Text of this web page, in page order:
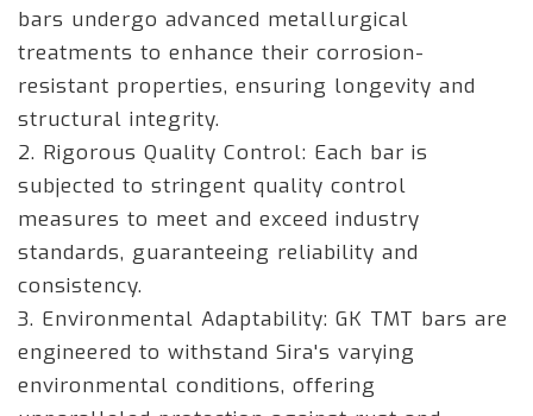
bars undergo advanced metallurgical
treatments to enhance their corrosion-
resistant properties, ensuring longevity and
structural integrity.
2. Rigorous Quality Control: Each bar is
subjected to stringent quality control
measures to meet and exceed industry
standards, guaranteeing reliability and
consistency.
3. Environmental Adaptability: GK TMT bars are
engineered to withstand Sira's varying
environmental conditions, offering